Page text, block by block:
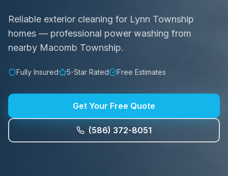
Reliable exterior cleaning for Lynn Township
homes — professional power washing from
nearby Macomb Township.
Fully Insured 5-Star Rated Free Estimates
Get Your Free Quote
(586) 372-8051